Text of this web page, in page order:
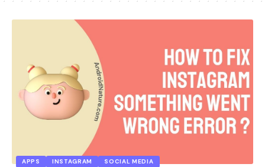
APPS INSTAGRAM SOCIAL MEDIA